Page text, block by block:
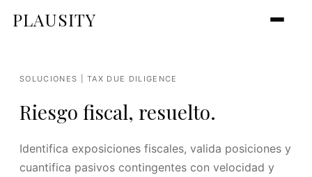
PLAUSITY
SOLUCIONES | TAX DUE DILIGENCE
Riesgo fiscal, resuelto.
Identifica exposiciones fiscales, valida posiciones y
cuantifica pasivos contingentes con velocidad y